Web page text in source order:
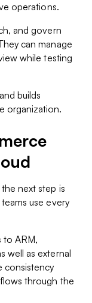
operations.
and govern
can manage
while testing
builds
organization.
next step is
use every
to ARM,
well as external
consistency
through the